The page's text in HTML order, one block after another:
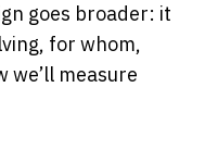
goes broader: it
for whom,
we’ll measure